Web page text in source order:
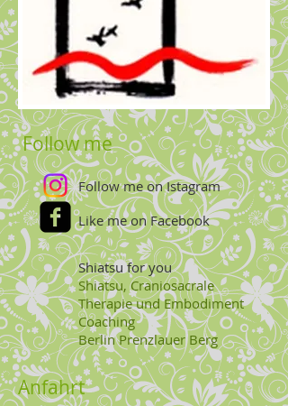
Follow me
Follow me on Istagram
Like me on Facebook
Shiatsu for you
Shiatsu, Craniosacrale
Therapie und Embodiment
Coaching
BerlinPrenzlauer Berg
Anfahrt